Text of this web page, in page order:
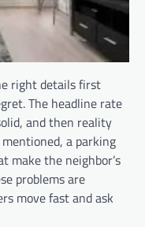
right details first
The headline rate
and then reality
a parking
make the neighbor’s
problems are
move fast and ask